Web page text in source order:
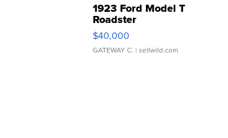
1923 Ford Model T
Roadster
$40,000
GATEWAY C. | sellwild.com